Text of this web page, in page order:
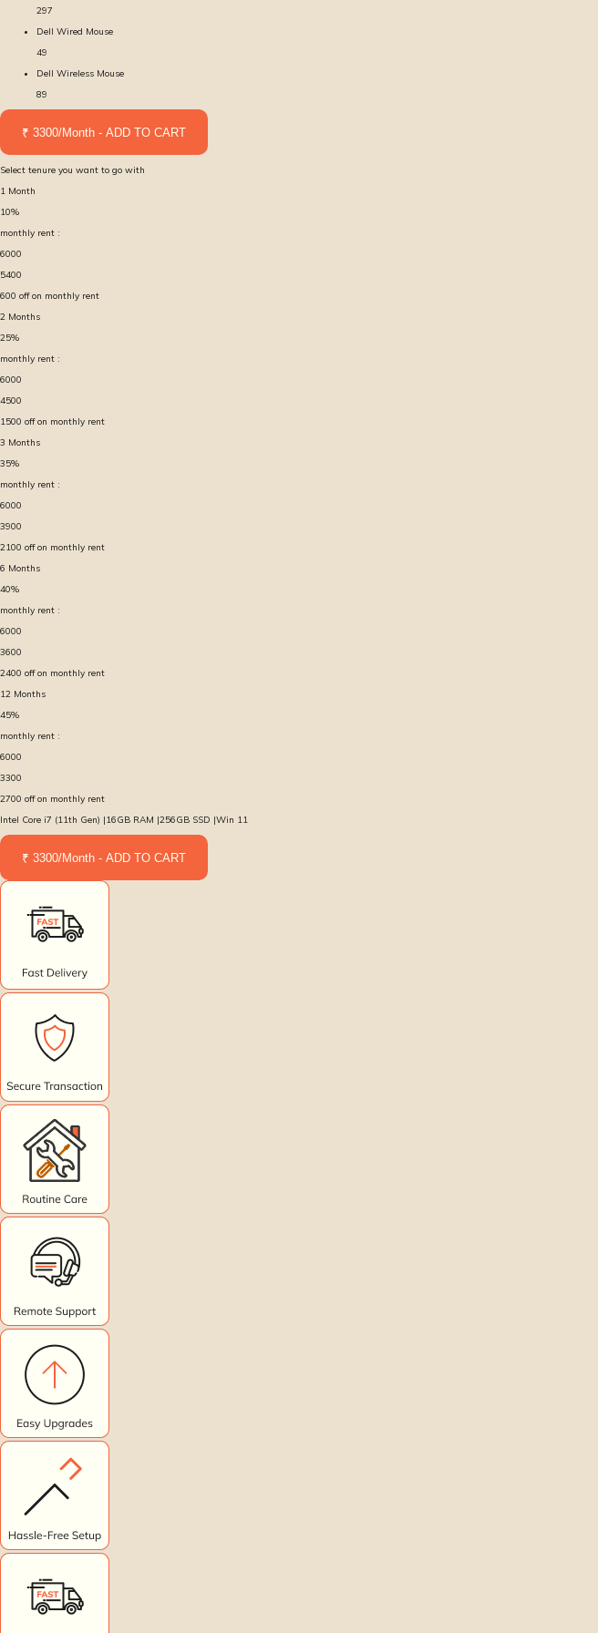
297
Dell Wired Mouse
49
Dell Wireless Mouse
89
₹ 3300/Month - ADD TO CART
Select tenure you want to go with
1 Month
10%
monthly rent :
6000
5400
600 off on monthly rent
2 Months
25%
monthly rent :
6000
4500
1500 off on monthly rent
3 Months
35%
monthly rent :
6000
3900
2100 off on monthly rent
6 Months
40%
monthly rent :
6000
3600
2400 off on monthly rent
12 Months
45%
monthly rent :
6000
3300
2700 off on monthly rent
Intel Core i7 (11th Gen) |16GB RAM |256GB SSD |Win 11
₹ 3300/Month - ADD TO CART